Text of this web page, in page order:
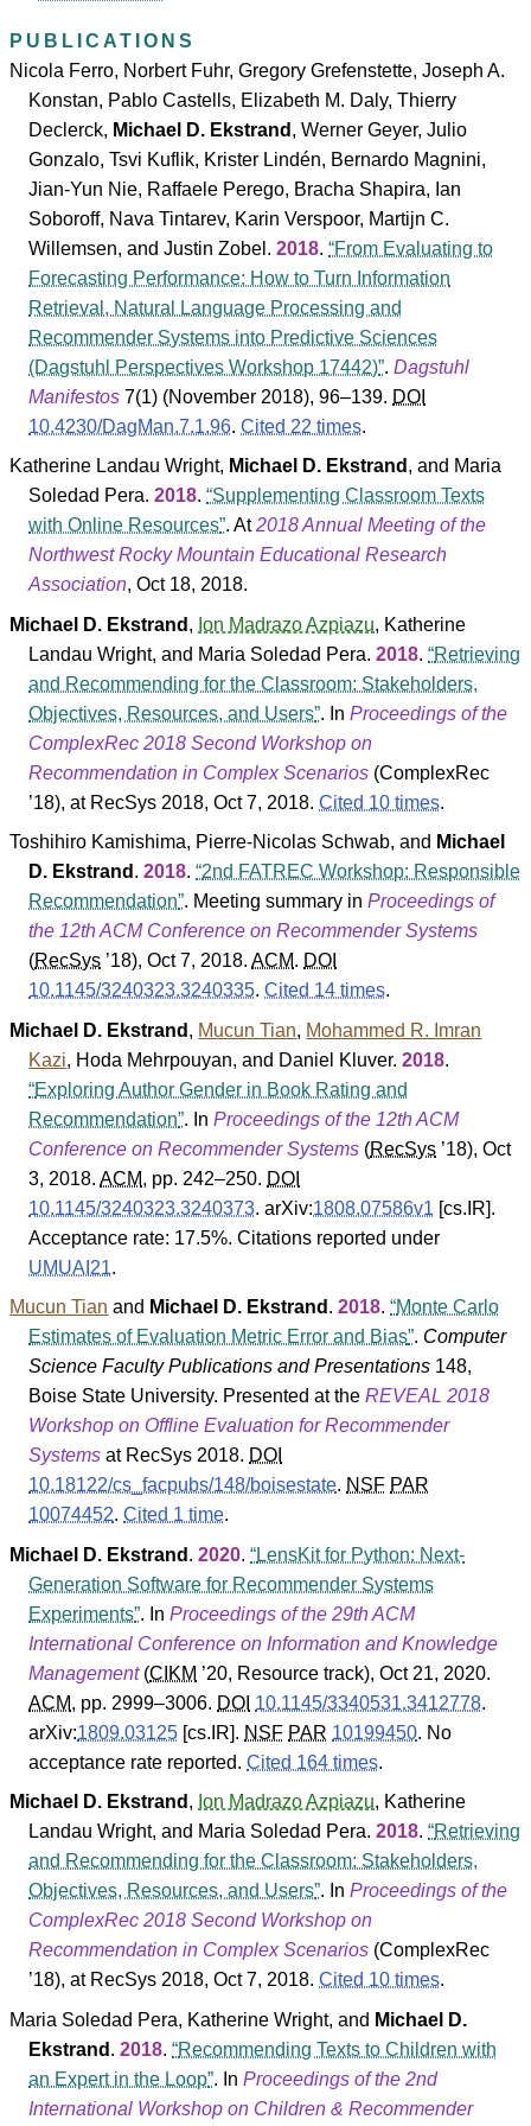
PUBLICATIONS
Nicola Ferro, Norbert Fuhr,Gregory Grefenstette,Joseph A.
Konstan, Pablo Castells, Elizabeth M. Daly,Thierry
Declerck, Michael D. Ekstrand ,Werner Geyer,Julio
Gonzalo,Tsvi Kuflik, Krister Lindén, Bernardo Magnini,
Jian-Yun Nie, Raffaele Perego, Bracha Shapira, Ian
Soboroff, Nava Tintarev, Karin Verspoor, Martijn C.
Willemsen, andJustin Zobel .2018. From Evaluating to
Forecasting Performance: How to Turn Information
Retrieval, Natural Language Processing and
Recommender Systems into Predictive Sciences
(Dagstuhl Perspectives Workshop 17442) .Dagstuhl
Manifestos 7(1) (November 2018), 96–139. DOI
10.4230/DagMan.7.1.96.Cited 22 times.
Katherine Landau Wright, Michael D. Ekstrand , and Maria
Soledad Pera.2018. Supplementing Classroom Texts
with Online Resources . At2018 Annual Meeting of the
Northwest Rocky Mountain Educational Research
Association, Oct 18, 2018.
Michael D. Ekstrand , Ion Madrazo Azpiazu, Katherine
Landau Wright, and Maria Soledad Pera.2018. Retrieving
and Recommending for the Classroom: Stakeholders,
Objectives, Resources, and Users . InProceedings of the
ComplexRec 2018 Second Workshop on
Recommendation in Complex Scenarios (ComplexRec
’18), at RecSys 2018, Oct 7, 2018.Cited 10 times.
Toshihiro Kamishima, Pierre-Nicolas Schwab, and Michael
D. Ekstrand .2018. 2nd FATREC Workshop: Responsible
Recommendation . Meeting summary inProceedings of
the 12th ACM Conference on Recommender Systems
(RecSys ’18), Oct 7, 2018.ACM. DOI
10.1145/3240323.3240335.Cited 14 times.
Michael D. Ekstrand , Mucun Tian, Mohammed R. Imran
Kazi, Hoda Mehrpouyan, and Daniel Kluver.2018.
Exploring Author Gender in Book Rating and
Recommendation . InProceedings of the 12th ACM
Conference on Recommender Systems (RecSys ’18), Oct
3, 2018.ACM, pp. 242–250. DOI
10.1145/3240323.3240373.arXiv:1808.07586v1 [cs.IR].
Acceptance rate: 17.5%. Citations reported under
UMUAI21.
Mucun Tian and Michael D. Ekstrand .2018. Monte Carlo
Estimates of Evaluation Metric Error and Bias . Computer
Science Faculty Publications and Presentations 148,
Boise State University. Presented at theREVEAL 2018
Workshop on Offline Evaluation for Recommender
Systems at RecSys 2018. DOI
10.18122/cs_facpubs/148/boisestate. NSF PAR
10074452.Cited 1 time.
Michael D. Ekstrand .2020. LensKit for Python: Next-
Generation Software for Recommender Systems
Experiments . InProceedings of the 29th ACM
International Conference on Information and Knowledge
Management(CIKM ’20, Resource track), Oct 21, 2020.
ACM, pp. 2999–3006. DOI 10.1145/3340531.3412778.
arXiv:1809.03125 [cs.IR]. NSF PAR 10199450. No
acceptance rate reported. Cited 164 times.
Michael D. Ekstrand , Ion Madrazo Azpiazu, Katherine
Landau Wright, and Maria Soledad Pera.2018. Retrieving
and Recommending for the Classroom: Stakeholders,
Objectives, Resources, and Users . InProceedings of the
ComplexRec 2018 Second Workshop on
Recommendation in Complex Scenarios (ComplexRec
’18), at RecSys 2018, Oct 7, 2018.Cited 10 times.
Maria Soledad Pera, Katherine Wright, and Michael D.
Ekstrand .2018. Recommending Texts to Children with
an Expert in the Loop . InProceedings of the 2nd
International Workshop on Children & Recommender